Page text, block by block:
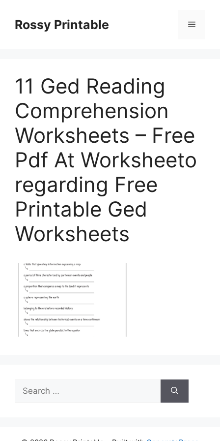
contentRossy Printable Menu
11 Ged Reading
Comprehension
Worksheets – Free
Pdf At Worksheeto
regarding Free
Printable Ged
Worksheets
Search
for: